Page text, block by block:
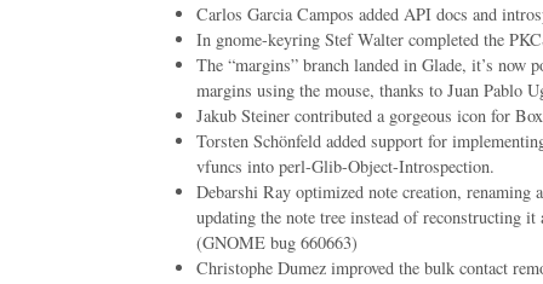
Carlos Garcia Campos added API docs and
In gnome-keyring Stef Walter completed the
The “margins” branch landed in Glade, it’s now
margins using the mouse, thanks to Juan Pablo
Jakub Steiner contributed a gorgeous icon for
Torsten Schönfeld added support for
vfuncs into perl-Glib-Object-Introspection.
Debarshi Ray optimized note creation, renaming
updating the note tree instead of reconstructing it
(GNOME bug 660663)
Christophe Dumez improved the bulk contact